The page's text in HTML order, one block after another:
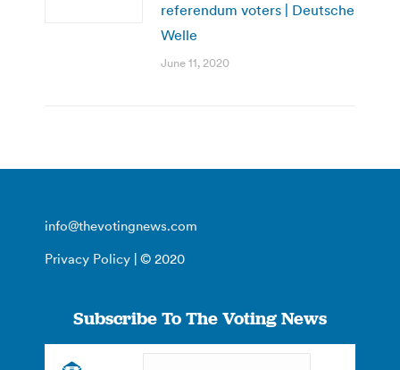
referendum voters | Deutsche
Welle
June 11, 2020
info@thevotingnews.com
Privacy Policy | © 2020
Subscribe To The Voting News